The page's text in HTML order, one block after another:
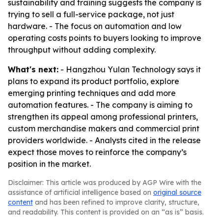
sustainability and training suggests the company is
trying to sell a full-service package, not just
hardware. - The focus on automation and low
operating costs points to buyers looking to improve
throughput without adding complexity.
What's next: - Hangzhou Yulan Technology says it
plans to expand its product portfolio, explore
emerging printing techniques and add more
automation features. - The company is aiming to
strengthen its appeal among professional printers,
custom merchandise makers and commercial print
providers worldwide. - Analysts cited in the release
expect those moves to reinforce the company’s
position in the market.
Disclaimer: This article was produced by AGP Wire with the
assistance of artificial intelligence based on original source
content and has been refined to improve clarity, structure,
and readability. This content is provided on an “as is” basis.